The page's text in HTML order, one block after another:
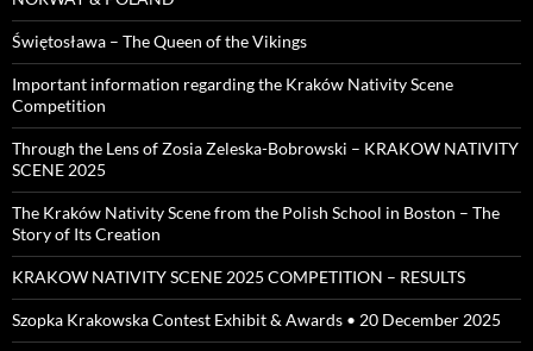
Świętosława – The Queen of the Vikings
Important information regarding the Kraków Nativity Scene
Competition
Through the Lens of Zosia Zeleska-Bobrowski – KRAKOW NATIVITY
SCENE 2025
The Kraków Nativity Scene from the Polish School in Boston – The
Story of Its Creation
KRAKOW NATIVITY SCENE 2025 COMPETITION – RESULTS
Szopka Krakowska Contest Exhibit & Awards • 20 December 2025